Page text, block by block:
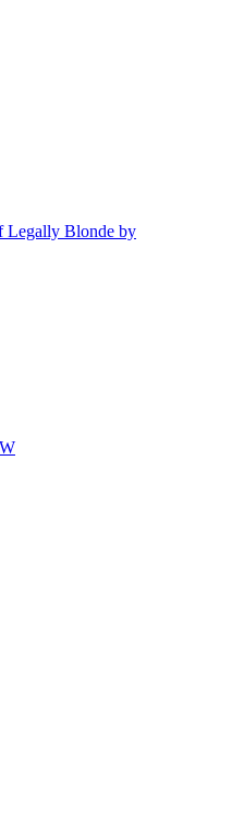
Legally Blonde by